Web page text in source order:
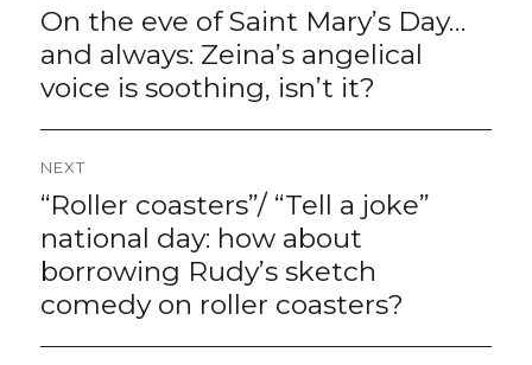
navigation
Previous
On the eve of Saint Mary’s Day…
and always: Zeina’s angelical
voice is soothing, isn’t it?
NEXT
Next
“Roller coasters”/ “Tell a joke”
national day: how about
borrowing Rudy’s sketch
comedy on roller coasters?